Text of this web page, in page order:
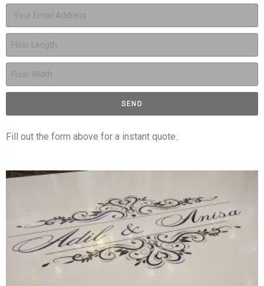
SEND
Fill out the form above for a instant quote..